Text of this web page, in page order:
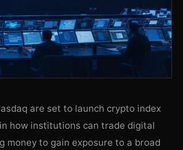
are set to launch crypto index
how institutions can trade digital
money to gain exposure to a broad